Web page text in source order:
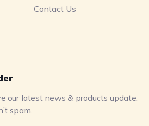
Contact Us
our latest news & products update.
spam.